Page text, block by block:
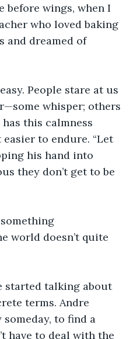
before wings, when I
who loved baking
and dreamed of
People stare at us
whisper; others
this calmness
to endure. “Let
his hand into
they don’t get to be
world doesn’t quite
started talking about
terms. Andre
to find a
have to deal with the